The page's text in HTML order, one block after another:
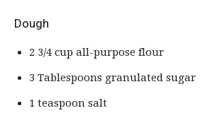
Dough
2 3/4 cup all-purpose flour
3 Tablespoons granulated sugar
1 teaspoon salt